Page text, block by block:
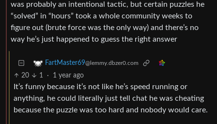
was probably an intentional tactic, but certain puzzles he
“solved” in “hours” took a whole community weeks to
figure out (brute force was the only way) and there’s no
way he’s just happened to guess the right answer
FartMaster69@lemmy.dbzer0.com
20 1 · 1 year ago
It’s funny because it’s not like he’s speed running or
anything, he could literally just tell chat he was cheating
because the puzzle was too hard and nobody would care.